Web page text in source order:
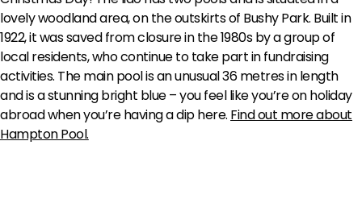
lovely woodland area, on the outskirts of Bushy Park. Built in
1922, it was saved from closure in the 1980s by a group of
local residents, who continue to take part in fundraising
activities. The main pool is an unusual 36 metres in length
and is a stunning bright blue – you feel like you’re on holiday
abroad when you’re having a dip here. Find out more about
Hampton Pool.